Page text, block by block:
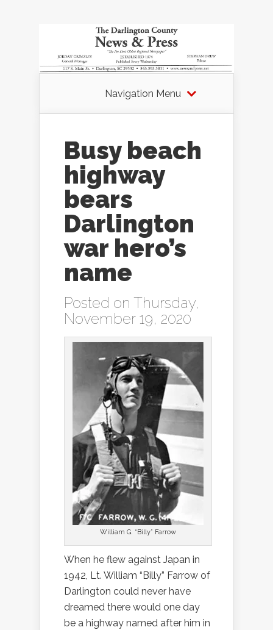
Navigation Menu
Busy beach
highway
bears
Darlington
war hero’s
name
Posted on Thursday,
November 19, 2020
William G. “Billy” Farrow
When he flew against Japan in
1942, Lt. William “Billy” Farrow of
Darlington could never have
dreamed there would one day
be a highway named after him in